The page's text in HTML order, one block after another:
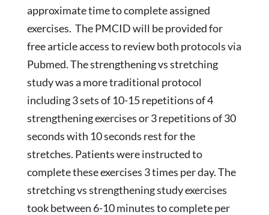
approximate time to complete assigned
exercises. The PMCID will be provided for
free article access to review both protocols via
Pubmed. The strengthening vs stretching
study was a more traditional protocol
including 3 sets of 10-15 repetitions of 4
strengthening exercises or 3 repetitions of 30
seconds with 10 seconds rest for the
stretches. Patients were instructed to
complete these exercises 3 times per day. The
stretching vs strengthening study exercises
took between 6-10 minutes to complete per